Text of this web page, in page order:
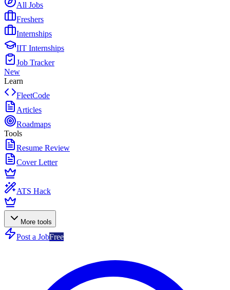
All Jobs
Freshers
Internships
IIT Internships
Job Tracker
New
Learn
FleetCode
Articles
Roadmaps
Tools
Resume Review
Cover Letter
ATS Hack
More tools
Post a JobFree